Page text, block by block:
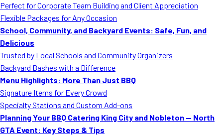
Food Truck Fun Foods
Roast Corn Catering
Wedding Catering
FAQ
MORE
Event Images
Testimonials
Perfect for Corporate Team Building and Client Appreciation
Flexible Packages for Any Occasion
School, Community, and Backyard Events: Safe, Fun, and
Delicious
Trusted by Local Schools and Community Organizers
Backyard Bashes with a Difference
Menu Highlights: More Than Just BBQ
Signature Items for Every Crowd
Specialty Stations and Custom Add-ons
Planning Your BBQ Catering King City and Nobleton — North
GTA Event: Key Steps & Tips